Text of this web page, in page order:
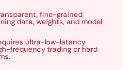
fine-grained
data, weights, and model
ultra-low-latency
frequency trading or hard